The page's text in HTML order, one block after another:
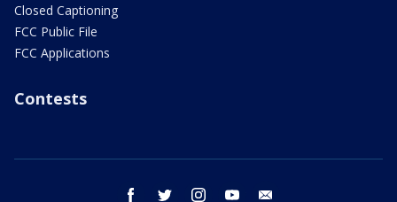
Closed Captioning
FCC Public File
FCC Applications
Contests
facebook twitter instagram youtube